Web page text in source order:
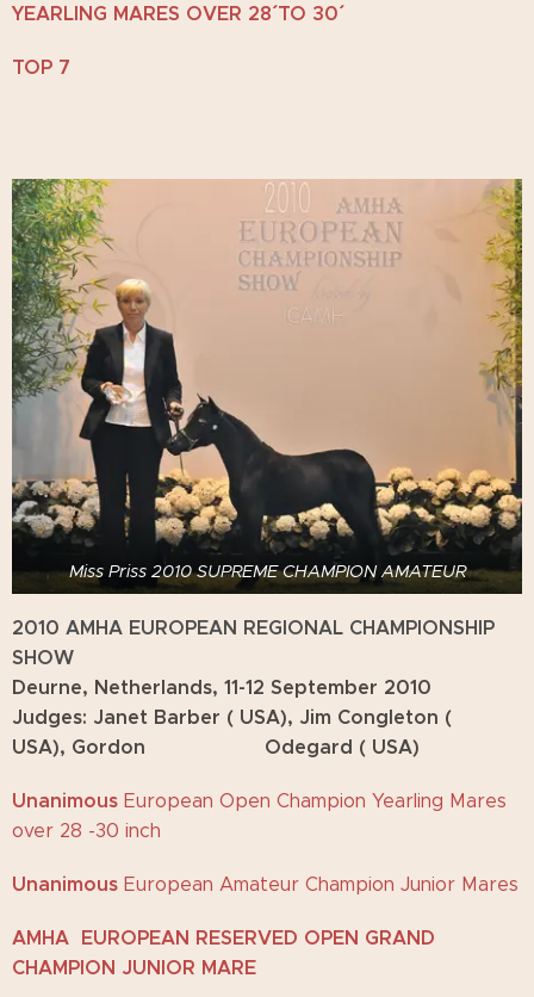
YEARLING MARES OVER 28´´ TO 30´
TOP 7
Miss Priss 2010 SUPREME CHAMPION AMATEUR
2010 AMHA EUROPEAN REGIONAL CHAMPIONSHIP
SHOW
Deurne, Netherlands, 11-12 September 2010
Judges: Janet Barber ( USA), Jim Congleton (
USA), Gordon Odegard ( USA)
Unanimous European Open Champion Yearling Mares
over 28 -30 inch
Unanimous European Amateur Champion Junior Mares
AMHA EUROPEAN RESERVED OPEN GRAND
CHAMPION JUNIOR MARE